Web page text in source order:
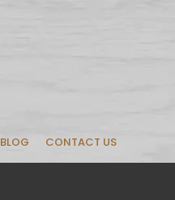
BLOG CONTACT US